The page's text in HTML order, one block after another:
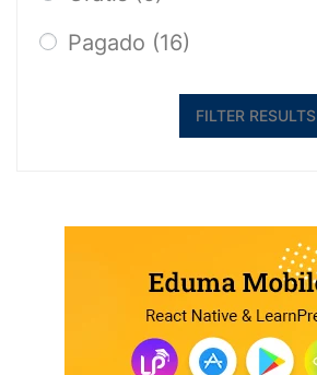
Pagado (16)
FILTER RESULTS